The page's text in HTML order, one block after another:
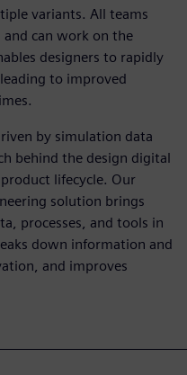
variants. All teams
and can work on the
designers to rapidly
to improved
by simulation data
behind the design digital
lifecycle. Our
solution brings
processes, and tools in
down information and
and improves